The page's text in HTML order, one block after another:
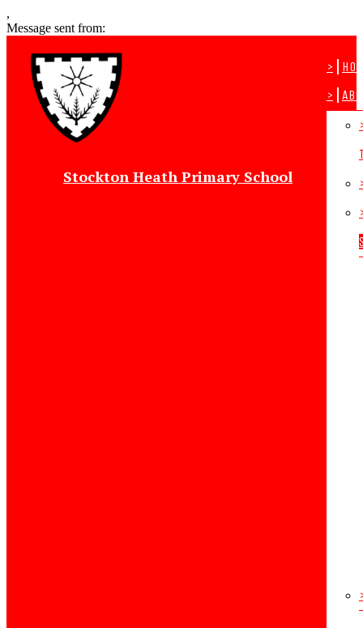
,
Message sent from:
Stockton Heath Primary School
>
>